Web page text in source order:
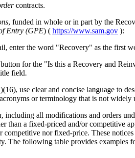
contracts.
, funded in whole or in part by the
Entry (GPE) ( https://www.sam.gov ):
enter the word "Recovery" as the first
for the "Is this a Recovery and
field.
use clear and concise language to
or terminology that is not widely
, including all modifications and orders
than a fixed-priced and/or competitive
nor fixed-price. These
The following table provides examples